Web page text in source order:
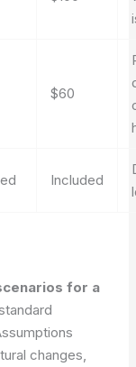
$60
Included
for a
changes,